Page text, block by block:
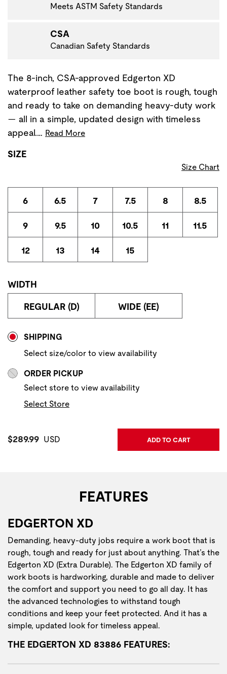
Meets ASTM Safety Standards
CSA
Canadian Safety Standards
The 8-inch, CSA-approved Edgerton XD
waterproof leather safety toe boot is rough, tough
and ready to take on demanding heavy-duty work
— all in a simple, updated design with timeless
appeal.… Read More
SIZE
Size Chart
6 6.5 7 7.5 8 8.5
9 9.5 10 10.5 11 11.5
12 13 14 15
WIDTH
REGULAR (D) WIDE (EE)
SHIPPING
Select size/color to view availability
ORDER PICKUP
Select store to view availability
Select Store
Current Price:
$289.99 USD ADD TO CART
FEATURES
EDGERTON XD
Demanding, heavy-duty jobs require a work boot that is
rough, tough and ready for just about anything. That’s the
Edgerton XD (Extra Durable). The Edgerton XD family of
work boots is hardworking, durable and made to deliver
the comfort and support you need to go all day. It has
the advanced technologies to withstand tough
conditions and keep your feet protected. And it has a
simple, updated look for timeless appeal.
THE EDGERTON XD 83886 FEATURES: